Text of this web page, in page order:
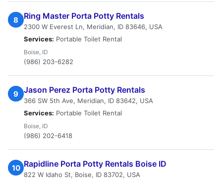
8 Ring Master Porta Potty Rentals
2300 W Everest Ln, Meridian, ID 83646, USA
Services: Portable Toilet Rental
Boise, ID
(986) 203-6282
9 Jason Perez Porta Potty Rentals
366 SW 5th Ave, Meridian, ID 83642, USA
Services: Portable Toilet Rental
Boise, ID
(986) 202-6418
10 Rapidline Porta Potty Rentals Boise ID
822 W Idaho St, Boise, ID 83702, USA